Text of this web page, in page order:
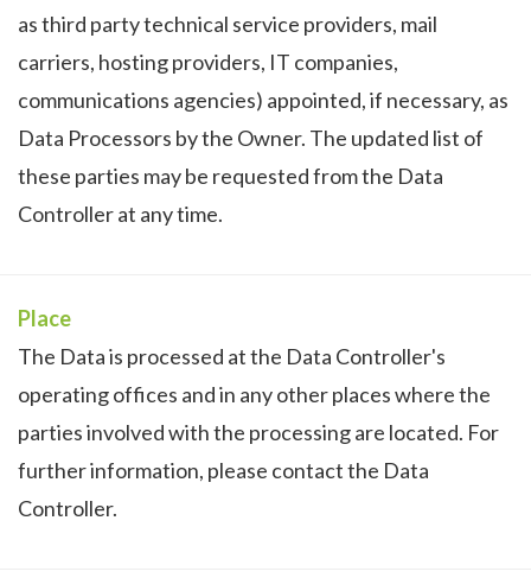
as third party technical service providers, mail
carriers, hosting providers, IT companies,
communications agencies) appointed, if necessary, as
Data Processors by the Owner. The updated list of
these parties may be requested from the Data
Controller at any time.
Place
The Data is processed at the Data Controller's
operating offices and in any other places where the
parties involved with the processing are located. For
further information, please contact the Data
Controller.